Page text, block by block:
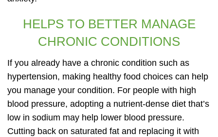
HELPS TO BETTER MANAGE
CHRONIC CONDITIONS
If you already have a chronic condition such as
hypertension, making healthy food choices can help
you manage your condition. For people with high
blood pressure, adopting a nutrient-dense diet that’s
low in sodium may help lower blood pressure.
Cutting back on saturated fat and replacing it with